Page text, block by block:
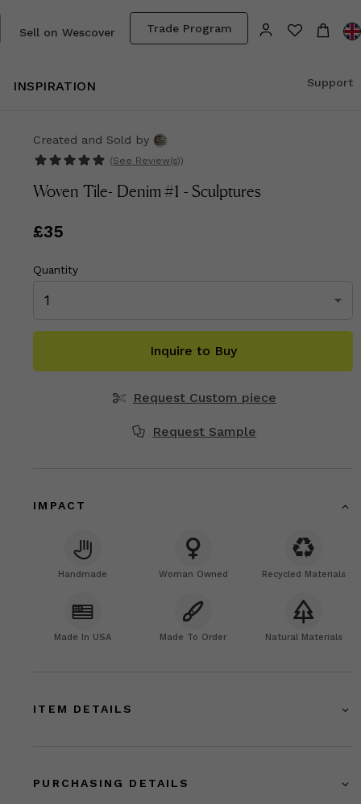
Trade Program
Sell on Wescover
INSPIRATION Support
Created and Sold by
(See Review(s))
Woven Tile- Denim #1 - Sculptures
Price
£35
Quantity
Inquire to Buy
Request Custom piece
Request Sample
IMPACT
Handmade Woman Owned Recycled Materials
Made In USA Made To Order Natural Materials
ITEM DETAILS
PURCHASING DETAILS